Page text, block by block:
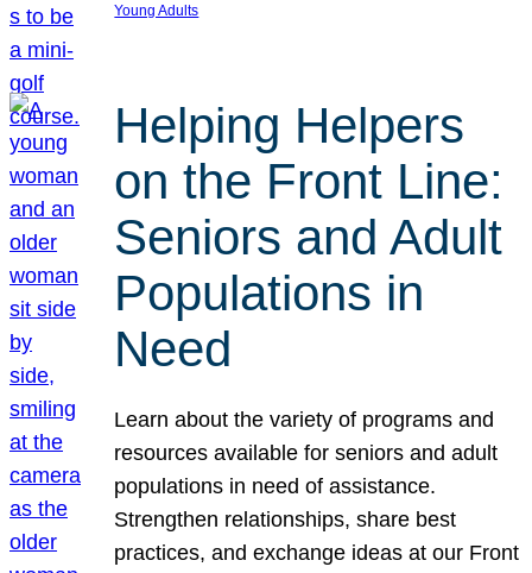
Young Adults
Helping Helpers
on the Front Line:
Seniors and Adult
Populations in
Need
Learn about the variety of programs and
resources available for seniors and adult
populations in need of assistance.
Strengthen relationships, share best
practices, and exchange ideas at our Front